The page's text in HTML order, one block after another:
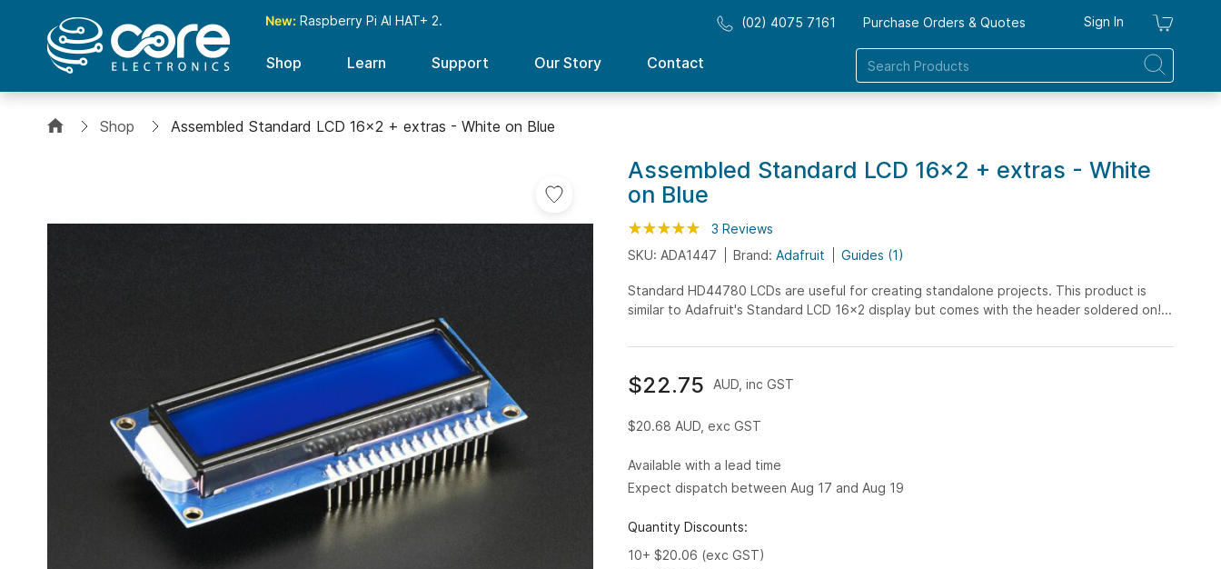
New: Raspberry Pi AI HAT+ 2. (02) 4075 7161 Purchase Orders & Quotes Sign In My
Shop Learn Support Our Story Contact
Shop Assembled Standard LCD 16x2 + extras - White on Blue
Assembled Standard LCD 16x2 + extras - White
on Blue
Rating: 100% of100
3 Reviews
SKU: ADA1447
Brand:Adafruit Guides (1)
Standard HD44780 LCDs are useful for creating standalone projects. This product is
similar to Adafruit's Standard LCD 16x2 display but comes with the header soldered on!...
$22.75 AUD, inc GST
$20.68 AUD, exc GST
Available with a lead time
Expect dispatch between Aug 17 and Aug 19
Quantity Discounts:
10+ $20.06 (exc GST)